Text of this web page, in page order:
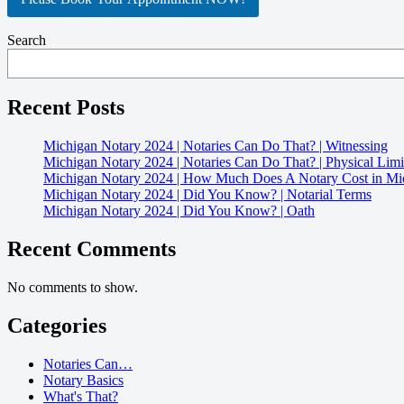
Search
Recent Posts
Michigan Notary 2024 | Notaries Can Do That? | Witnessing
Michigan Notary 2024 | Notaries Can Do That? | Physical
Michigan Notary 2024 | How Much Does A Notary Cost in
Michigan Notary 2024 | Did You Know? | Notarial Terms
Michigan Notary 2024 | Did You Know? | Oath
Recent Comments
No comments to show.
Categories
Notaries Can…
Notary Basics
What's That?